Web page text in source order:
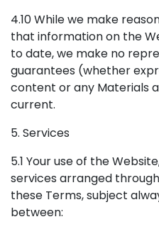
4.10 While we make
that information on the
to date, we make no
guarantees (whether
content or any Materials
current.
5. Services
5.1 Your use of the
services arranged
these Terms, subject
between: